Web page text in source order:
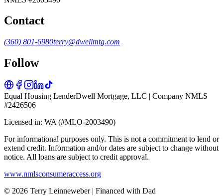
Contact
(360) 801-6980terry@dwellmtg.com
Follow
Equal Housing LenderDwell Mortgage, LLC | Company NMLS
#2426506
Licensed in: WA (#MLO-2003490)
For informational purposes only. This is not a commitment to lend or
extend credit. Information and/or dates are subject to change without
notice. All loans are subject to credit approval.
www.nmlsconsumeraccess.org
© 2026 Terry Leinneweber | Financed with Dad